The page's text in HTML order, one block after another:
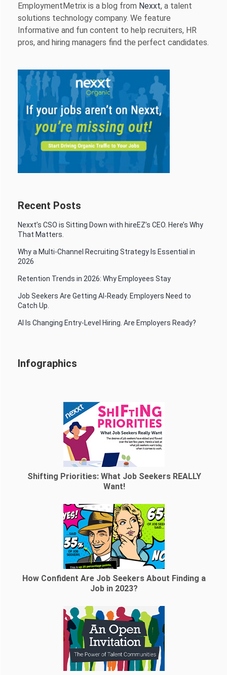
EmploymentMetrix is a blog from Nexxt, a talent
solutions technology company. We feature
Informative and fun content to help recruiters, HR
pros, and hiring managers find the perfect candidates.
Recent Posts
Nexxt’s CSO is Sitting Down with hireEZ’s CEO. Here’s Why
That Matters.
Why a Multi-Channel Recruiting Strategy Is Essential in
2026
Retention Trends in 2026: Why Employees Stay
Job Seekers Are Getting AI-Ready. Employers Need to
Catch Up.
AI Is Changing Entry-Level Hiring. Are Employers Ready?
Infographics
Shifting Priorities: What Job Seekers REALLY
Want!
How Confident Are Job Seekers About Finding a
Job in 2023?